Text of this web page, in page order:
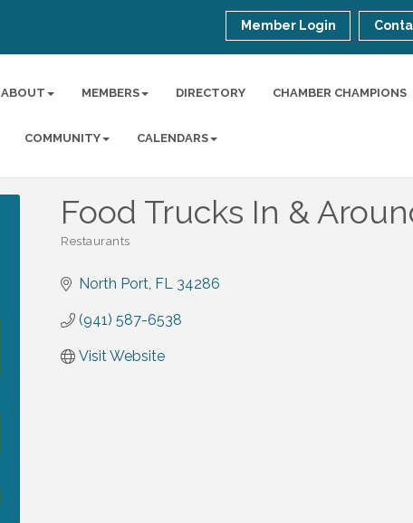
Member Login
ABOUT MEMBERS DIRECTORY CHAMBER CHAMPIONS
COMMUNITY CALENDARS
Food Trucks In &
Restaurants
North Port FL 34286
(941) 587-6538
Visit Website